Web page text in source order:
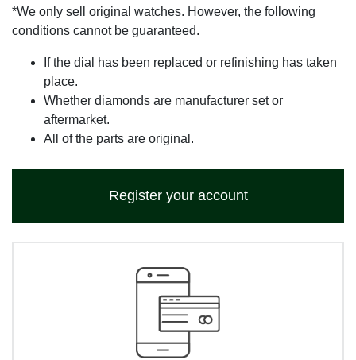
*We only sell original watches. However, the following
conditions cannot be guaranteed.
If the dial has been replaced or refinishing has taken
place.
Whether diamonds are manufacturer set or
aftermarket.
All of the parts are original.
Register your account